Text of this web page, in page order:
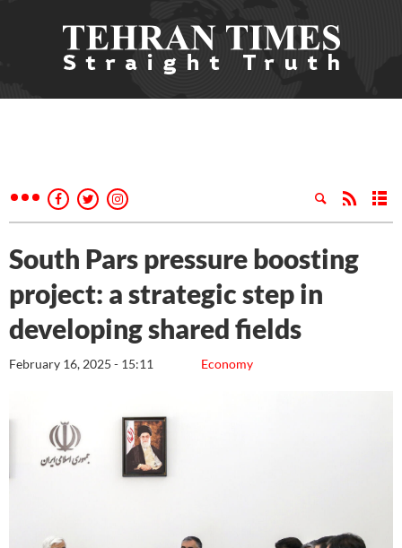
South Pars pressure boosting
project: a strategic step in
developing shared fields
Economy
February 16, 2025 - 15:11